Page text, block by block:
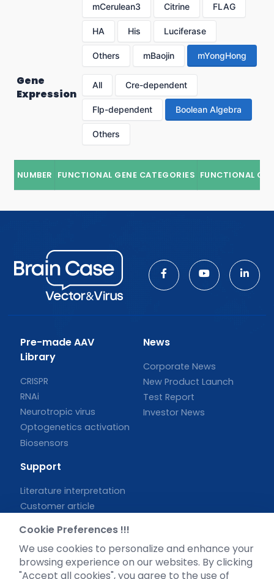
mCerulean3 Citrine FLAG
HA His Luciferase
Others mBaojin mYongHong
Gene
Expression
All Cre-dependent
Flp-dependent Boolean Algebra
Others
NUMBER FUNCTIONAL GENE CATEGORIES FUNCTIONAL
Pre-made AAV
Library
CRISPR
RNAi
Neurotropic virus
Optogenetics activation
Biosensors
News
Corporate News
New Product Launch
Test Report
Investor News
Support
Literature interpretation
Customer article
Blog
Legal
Cookie Preferences !!!
We use cookies to personalize and enhance your
browsing experience on our websites. By clicking
"Accept all cookies", you agree to the use of